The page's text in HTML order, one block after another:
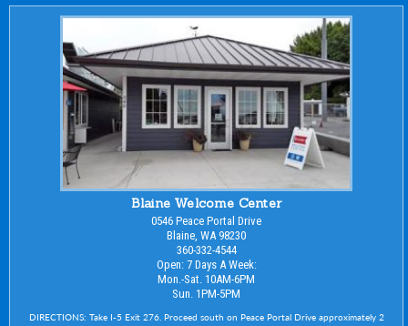
Blaine Welcome Center
0546 Peace Portal Drive
Blaine, WA 98230
360-332-4544
Open: 7 Days A Week:
Mon.-Sat. 10AM-6PM
Sun. 1PM-5PM
DIRECTIONS: Take I-5 Exit 276. Proceed south on Peace Portal Drive approximately 2